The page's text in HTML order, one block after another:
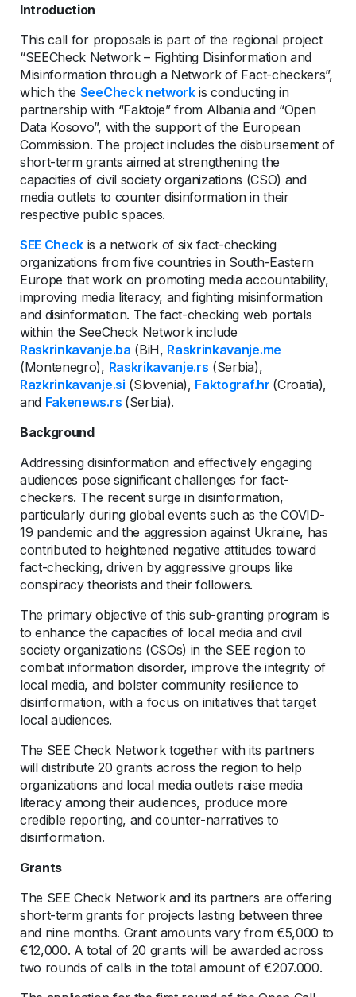
Introduction
This call for proposals is part of the regional project
“SEECheck Network – Fighting Disinformation and
Misinformation through a Network of Fact-checkers”,
which the SeeCheck networkis conducting in
partnership with “Faktoje” from Albania and “Open
Data Kosovo”, with the support of the European
Commission. The project includes the disbursement of
short-term grants aimed at strengthening the
capacities of civil society organizations (CSO) and
media outlets to counter disinformation in their
respective public spaces.
SEE Check is a network of six fact-checking
organizations from five countries in South-Eastern
Europe that work on promoting media accountability,
improving media literacy, and fighting misinformation
and disinformation. The fact-checking web portals
within the SeeCheck Network include
Raskrinkavanje.ba (BiH, Raskrinkavanje.me
(Montenegro), Raskrikavanje.rs (Serbia),
Razkrinkavanje.si (Slovenia), Faktograf.hr (Croatia),
and Fakenews.rs (Serbia).
Background
Addressing disinformation and effectively engaging
audiences pose significant challenges for fact-
checkers. The recent surge in disinformation,
particularly during global events such as the COVID-
19 pandemic and the aggression against Ukraine, has
contributed to heightened negative attitudes toward
fact-checking, driven by aggressive groups like
conspiracy theorists and their followers.
The primary objective of this sub-granting program is
to enhance the capacities of local media and civil
society organizations (CSOs) in the SEE region to
combat information disorder, improve the integrity of
local media, and bolster community resilience to
disinformation, with a focus on initiatives that target
local audiences.
The SEE Check Network together with its partners
will distribute 20 grants across the region to help
organizations and local media outlets raise media
literacy among their audiences, produce more
credible reporting, and counter-narratives to
disinformation.
Grants
The SEE Check Network and its partners are offering
short-term grants for projects lasting between three
and nine months. Grant amounts vary from €5,000 to
€12,000. A total of 20 grants will be awarded across
two rounds of calls in the total amount of €207.000.